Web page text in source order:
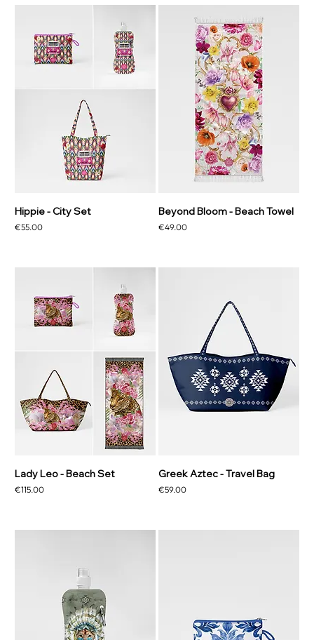
Hippie - City Set
Price
€55.00
Beyond Bloom - Beach Towel
Price
€49.00
Lady Leo - Beach Set
Price
€115.00
Greek Aztec - Travel Bag
Price
€59.00